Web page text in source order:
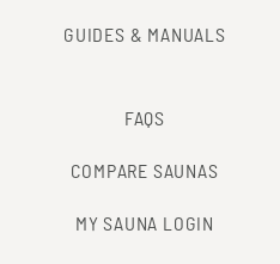
GUIDES & MANUALS
FAQS
COMPARE SAUNAS
MY SAUNA LOGIN